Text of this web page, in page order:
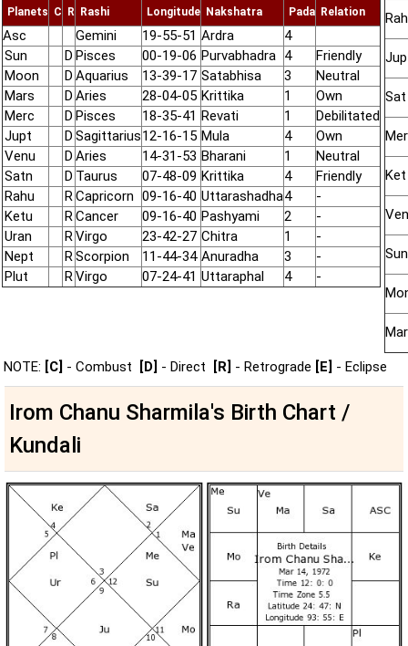
Planets C R Rashi Longitude Nakshatra Pada Relation
Asc Gemini 19-55-51 Ardra
4
Sun
D Pisces 00-19-06 Purvabhadra 4
Friendly
Moon
D Aquarius 13-39-17 Satabhisa 3
Neutral
Mars
D Aries 28-04-05 Krittika 1
Own
Merc
D Pisces 18-35-41 Revati 1
Debilitated
Jupt
D Sagittarius12-16-15 Mula 4
Own
Venu
D Aries 14-31-53 Bharani 1
Neutral
Satn
D Taurus 07-48-09 Krittika 4
Friendly
Rahu
RCapricorn 09-16-40 Uttarashadha4
-
Ketu
RCancer 09-16-40 Pashyami 2
-
Uran
RVirgo 23-42-27 Chitra 1
-
Nept
RScorpion 11-44-34 Anuradha 3
-
Plut
RVirgo 07-24-41 Uttaraphal 4 -
Rah
Jup
Sat
Mer
Ket
Ven
Sun
Mar
NOTE: [C] - Combust [D] - Direct [R] - Retrograde [E] - Eclipse
Irom Chanu Sharmila's Birth Chart /
Kundali